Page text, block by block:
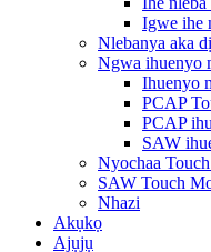
Igwe ihe
Nlebanya aka
Ngwa ihuenyo
Ihuenyo
PCAP
PCAP
SAW
Nyochaa
SAW Touch
Nhazi
Akụkọ
Ajụjụ